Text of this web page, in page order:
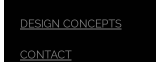
DESIGN CONCEPTS
CONTACT